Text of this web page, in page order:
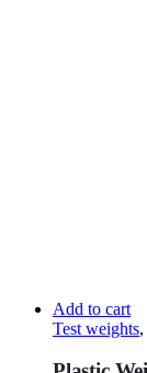
Add to cart
Test weights,